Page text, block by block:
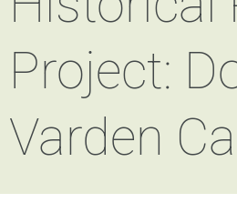
Project:
Varden